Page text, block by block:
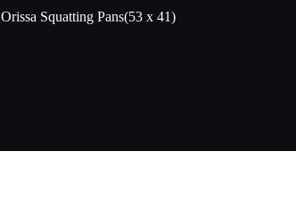
Orissa Squatting Pans(53 x 41)